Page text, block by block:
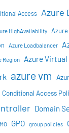
Access Azure
HighAvailability Azure
Azure Loadbalancer
Region Azure Virtual
azure vm
Conditional Access
Domain
GPO group policies